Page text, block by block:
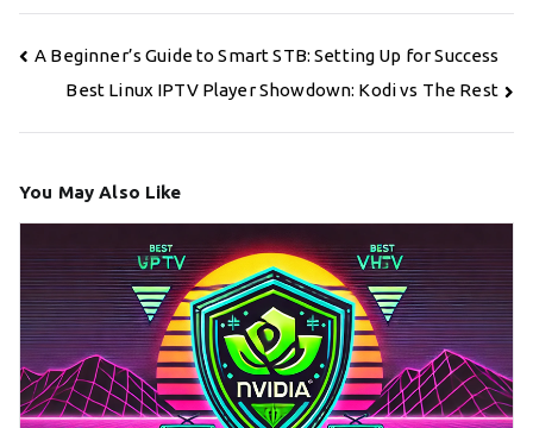
Post
navigation
A Beginner’s Guide to Smart STB: Setting Up for Success
Best Linux IPTV Player Showdown: Kodi vs The Rest
You May Also Like